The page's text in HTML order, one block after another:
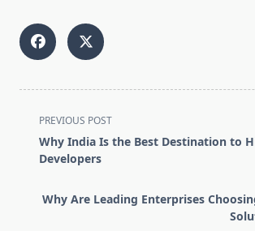
<span
class="nav-
subtitle
reader-
PREVIOUS POST
Why India Is the Best Destination to
Developers
Why Are Leading Enterprises